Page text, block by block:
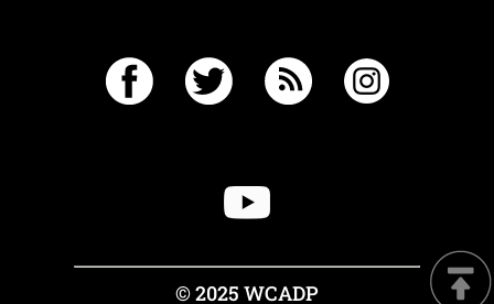
© 2025 WCADP